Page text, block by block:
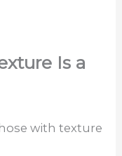
Is a
with texture